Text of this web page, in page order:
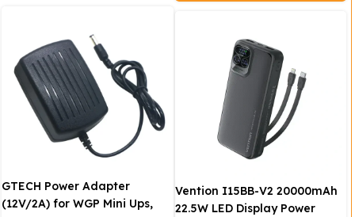
GTECH Power Adapter
(12V/2A) for WGP Mini Ups,
Vention I15BB-V2 20000mAh
22.5W LED Display Power